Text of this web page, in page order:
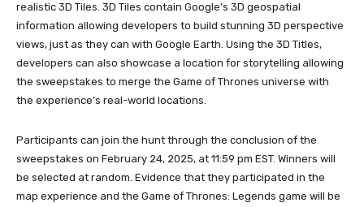
realistic 3D Tiles. 3D Tiles contain Google’s 3D geospatial
information allowing developers to build stunning 3D perspective
views, just as they can with Google Earth. Using the 3D Titles,
developers can also showcase a location for storytelling allowing
the sweepstakes to merge the Game of Thrones universe with
the experience’s real-world locations.
Participants can join the hunt through the conclusion of the
sweepstakes on February 24, 2025, at 11:59 pm EST. Winners will
be selected at random. Evidence that they participated in the
map experience and the Game of Thrones: Legends game will be